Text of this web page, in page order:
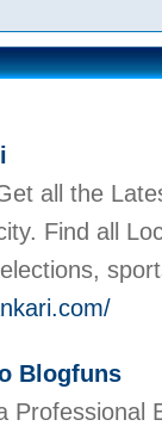
all the
Find all
Blogfuns
Professional